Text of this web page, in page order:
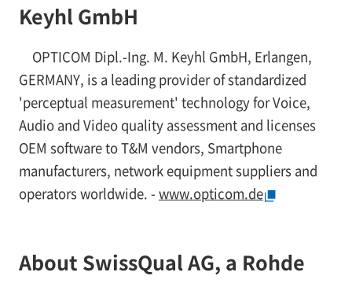
Keyhl GmbH
OPTICOM Dipl.-Ing. M. Keyhl GmbH, Erlangen,
GERMANY, is a leading provider of standardized
'perceptual measurement' technology for Voice,
Audio and Video quality assessment and licenses
OEM software to T&M vendors, Smartphone
manufacturers, network equipment suppliers and
operators worldwide. - www.opticom.de
About SwissQual AG, a Rohde